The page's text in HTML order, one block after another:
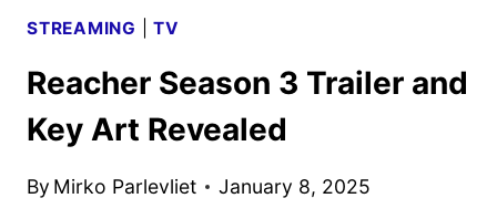
STREAMING |TV
Reacher Season 3 Trailer and
Key Art Revealed
By Mirko Parlevliet January 8, 2025